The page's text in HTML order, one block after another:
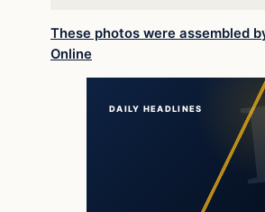
These photos were assembled
Online
DAILY HEADLINES